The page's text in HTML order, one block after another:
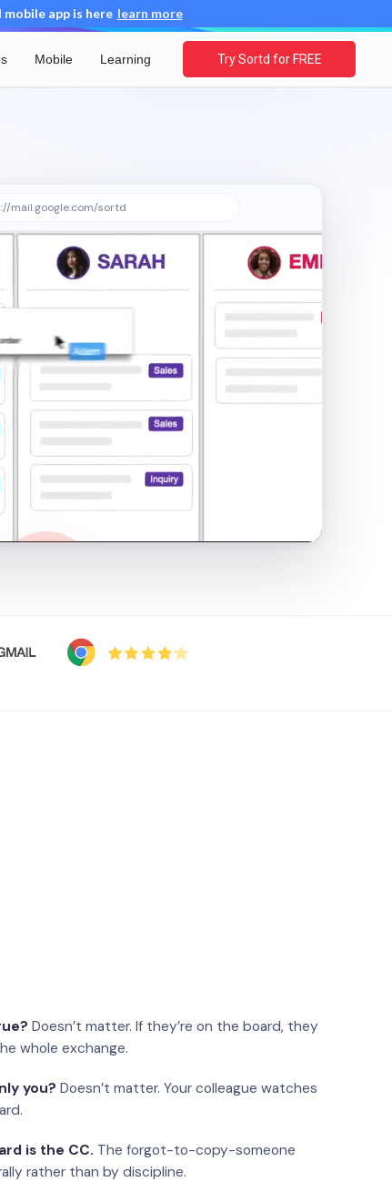
app is here learn more
Mobile Learning Try Sortd for FREE
mail.google.com/sortd
Doesn’t matter. If they’re on the board, they
whole exchange.
you? Doesn’t matter. Your colleague watches
is the CC. The forgot-to-copy-someone
rather than by discipline.